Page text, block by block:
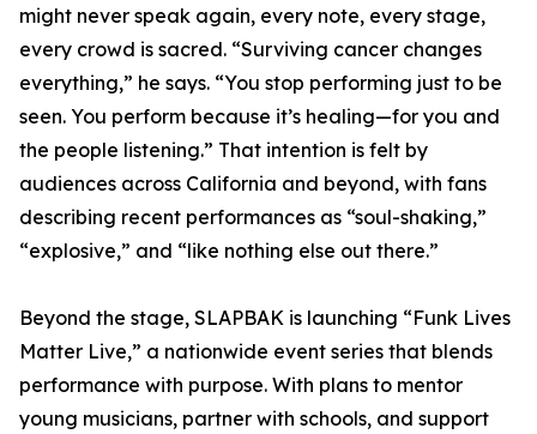
might never speak again, every note, every stage,
every crowd is sacred. “Surviving cancer changes
everything,” he says. “You stop performing just to be
seen. You perform because it’s healing—for you and
the people listening.” That intention is felt by
audiences across California and beyond, with fans
describing recent performances as “soul-shaking,”
“explosive,” and “like nothing else out there.”
Beyond the stage, SLAPBAK is launching “Funk Lives
Matter Live,” a nationwide event series that blends
performance with purpose. With plans to mentor
young musicians, partner with schools, and support